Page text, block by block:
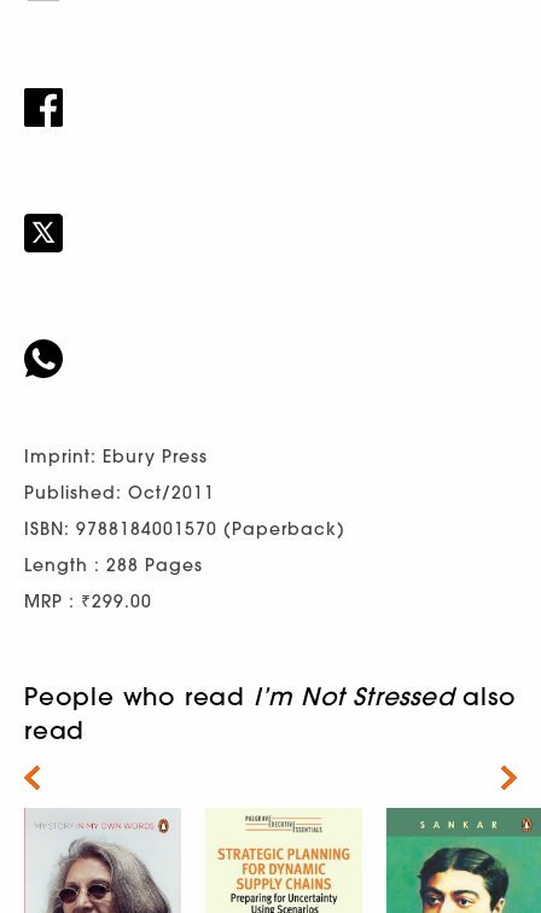
Imprint: Ebury Press
Published: Oct/2011
ISBN: 9788184001570 (Paperback)
Length : 288 Pages
MRP : ₹299.00
People who read I’m Not Stressedalso
read
Next